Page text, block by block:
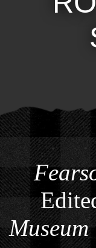
Museum